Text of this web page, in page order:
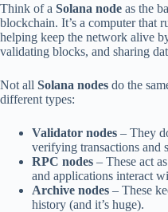
Think of a Solana node as the
blockchain. It’s a computer that
helping keep the network alive
validating blocks, and sharing
Not all Solana nodes do the
different types:
Validator nodes – They
verifying transactions and
RPC nodes – These act
and applications interact
Archive nodes – These
history (and it’s huge).